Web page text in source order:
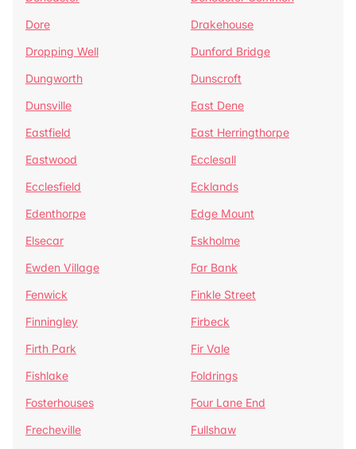
Dore
Drakehouse
Dropping Well
Dunford Bridge
Dungworth
Dunscroft
Dunsville
East Dene
Eastfield
East Herringthorpe
Eastwood
Ecclesall
Ecclesfield
Ecklands
Edenthorpe
Edge Mount
Elsecar
Eskholme
Ewden Village
Far Bank
Fenwick
Finkle Street
Finningley
Firbeck
Firth Park
Fir Vale
Fishlake
Foldrings
Fosterhouses
Four Lane End
Frecheville
Fullshaw